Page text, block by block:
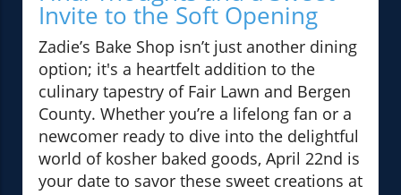
Invite to the Soft Opening
Zadie’s Bake Shop isn’t just another dining
option; it's a heartfelt addition to the
culinary tapestry of Fair Lawn and Bergen
County. Whether you’re a lifelong fan or a
newcomer ready to dive into the delightful
world of kosher baked goods, April 22nd is
your date to savor these sweet creations at